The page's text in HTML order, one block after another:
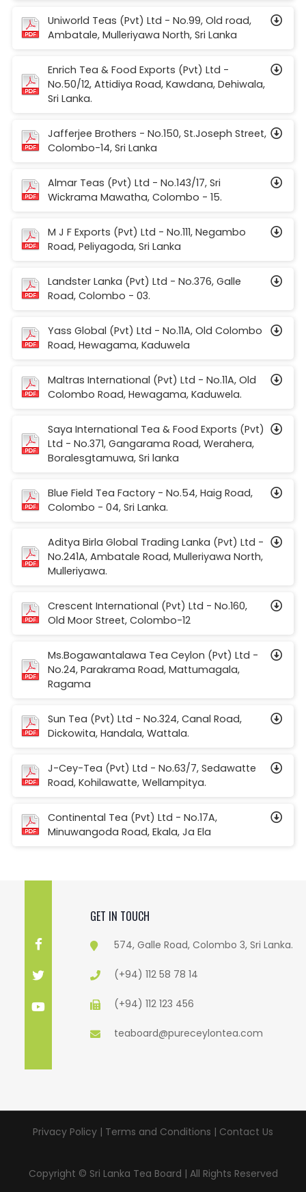
Uniworld Teas (Pvt) Ltd - No.99, Old road,
Ambatale, Mulleriyawa North, Sri Lanka
Enrich Tea & Food Exports (Pvt) Ltd -
No.50/12, Attidiya Road, Kawdana, Dehiwala,
Sri Lanka.
Jafferjee Brothers - No.150, St.Joseph Street,
Colombo-14, Sri Lanka
Almar Teas (Pvt) Ltd - No.143/17, Sri
Wickrama Mawatha, Colombo - 15.
M J F Exports (Pvt) Ltd - No.111, Negambo
Road, Peliyagoda, Sri Lanka
Landster Lanka (Pvt) Ltd - No.376, Galle
Road, Colombo - 03.
Yass Global (Pvt) Ltd - No.11A, Old Colombo
Road, Hewagama, Kaduwela
Maltras International (Pvt) Ltd - No.11A, Old
Colombo Road, Hewagama, Kaduwela.
Saya International Tea & Food Exports (Pvt)
Ltd - No.371, Gangarama Road, Werahera,
Boralesgtamuwa, Sri lanka
Blue Field Tea Factory - No.54, Haig Road,
Colombo - 04, Sri Lanka.
Aditya Birla Global Trading Lanka (Pvt) Ltd -
No.241A, Ambatale Road, Mulleriyawa North,
Mulleriyawa.
Crescent International (Pvt) Ltd - No.160,
Old Moor Street, Colombo-12
Ms.Bogawantalawa Tea Ceylon (Pvt) Ltd -
No.24, Parakrama Road, Mattumagala,
Ragama
Sun Tea (Pvt) Ltd - No.324, Canal Road,
Dickowita, Handala, Wattala.
J-Cey-Tea (Pvt) Ltd - No.63/7, Sedawatte
Road, Kohilawatte, Wellampitya.
Continental Tea (Pvt) Ltd - No.17A,
Minuwangoda Road, Ekala, Ja Ela
GET IN TOUCH
574, Galle Road, Colombo 3, Sri Lanka.
(+94) 112 58 78 14
(+94) 112 123 456
teaboard@pureceylontea.com
Privacy Policy | Terms and Conditions | Contact Us
Copyright © Sri Lanka Tea Board | All Rights Reserved